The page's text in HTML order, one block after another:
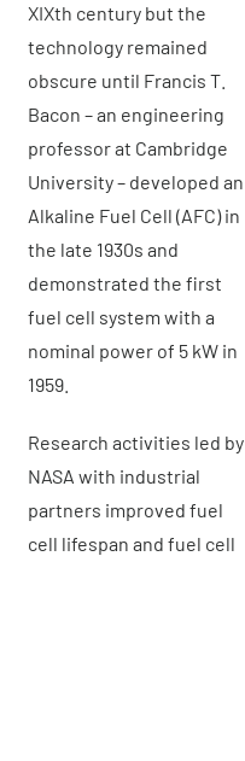
XIXth century but the
technology remained
obscure until Francis T.
Bacon – an engineering
professor at Cambridge
University – developed an
Alkaline Fuel Cell (AFC) in
the late 1930s and
demonstrated the first
fuel cell system with a
nominal power of 5 kW in
1959.
Research activities led by
NASA with industrial
partners improved fuel
cell lifespan and fuel cell